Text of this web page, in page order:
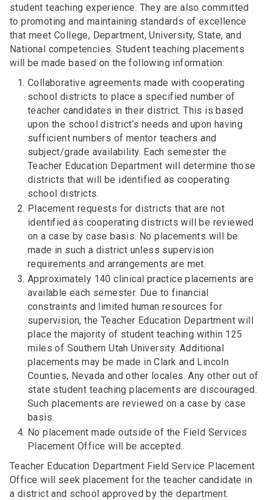
student teaching experience. They are also committed
to promoting and maintaining standards of excellence
that meet College, Department, University, State, and
National competencies. Student teaching placements
will be made based on the following information:
Collaborative agreements made with cooperating
school districts to place a specified number of
teacher candidates in their district. This is based
upon the school district’s needs and upon having
sufficient numbers of mentor teachers and
subject/grade availability. Each semester the
Teacher Education Department will determine those
districts that will be identified as cooperating
school districts.
Placement requests for districts that are not
identified as cooperating districts will be reviewed
on a case by case basis. No placements will be
made in such a district unless supervision
requirements and arrangements are met.
Approximately 140 clinical practice placements are
available each semester. Due to financial
constraints and limited human resources for
supervision, the Teacher Education Department will
place the majority of student teaching within 125
miles of Southern Utah University. Additional
placements may be made in Clark and Lincoln
Counties, Nevada and other locales. Any other out of
state student teaching placements are discouraged.
Such placements are reviewed on a case by case
basis.
No placement made outside of the Field Services
Placement Office will be accepted.
Teacher Education Department Field Service Placement
Office will seek placement for the teacher candidate in
a district and school approved by the department.